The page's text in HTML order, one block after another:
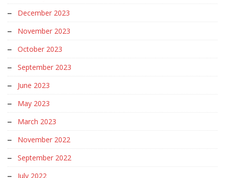
December 2023
November 2023
October 2023
September 2023
June 2023
May 2023
March 2023
November 2022
September 2022
July 2022